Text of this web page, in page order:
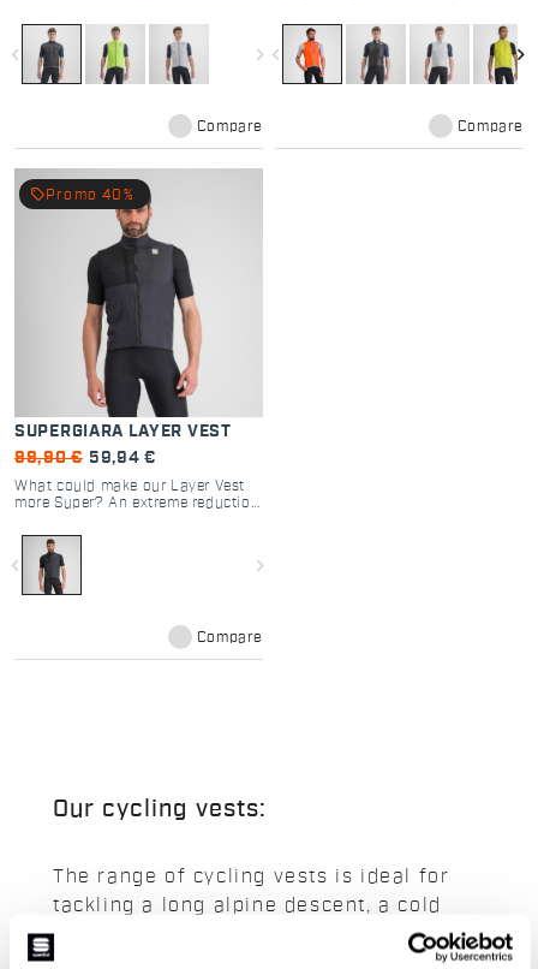
compromising breathability. For
riding at night where the
temperatures never drop by much.
navigate_before navigate_next
Compare
keeps you from being caught
unprepared.
navigate_before navigate_next
Compare
SUPERGIARA LAYER VEST
99,90 € 59,94 €
What could make our Layer Vest
more Super? An extreme reduction
exceptional front protection, high
breathability, and the ability to be
stuffed into any pocket.
navigate_before navigate_next
local_offer Promo 40%
Compare
Our cycling vests:
The range of cycling vests is ideal for
tackling a long alpine descent, a cold
summer morning or a windy mid-season
day. A selection of men's vests to keep